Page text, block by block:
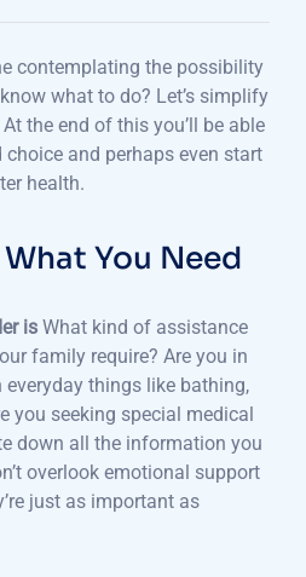
contemplating the possibility
what to do? Let’s simplify
At the end of this you’ll be able
and perhaps even start
health.
You Need
is What kind of assistance
family require? Are you in
things like bathing,
you seeking special medical
down all the information you
overlook emotional support
just as important as